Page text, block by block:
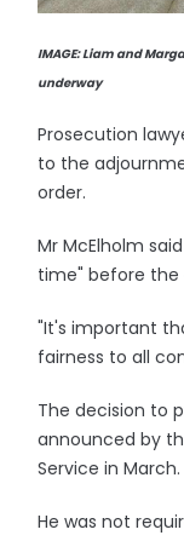
IMAGE: Liam and
underway
Prosecution
to the
order.
Mr McElholm
time" before
"It's important
fairness to all
The decision to
announced by
Service in March.
He was not